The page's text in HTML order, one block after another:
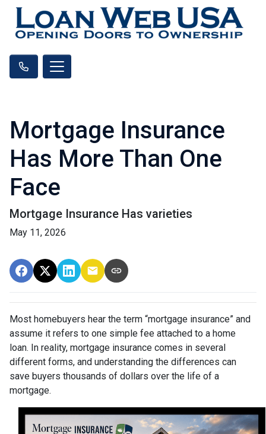
Mortgage Insurance
Has More Than One
Face
Mortgage Insurance Has varieties
May 11, 2026
Most homebuyers hear the term “mortgage insurance” and
assume it refers to one simple fee attached to a home
loan. In reality, mortgage insurance comes in several
different forms, and understanding the differences can
save buyers thousands of dollars over the life of a
mortgage.